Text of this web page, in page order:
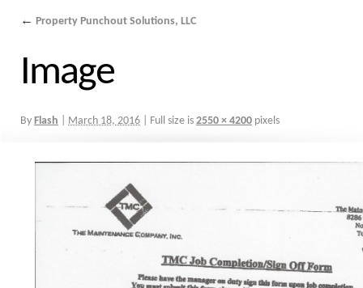
← Property Punchout Solutions, LLC
Image
By Flash March 18, 2016 Full size is 2550 × 4200 pixels